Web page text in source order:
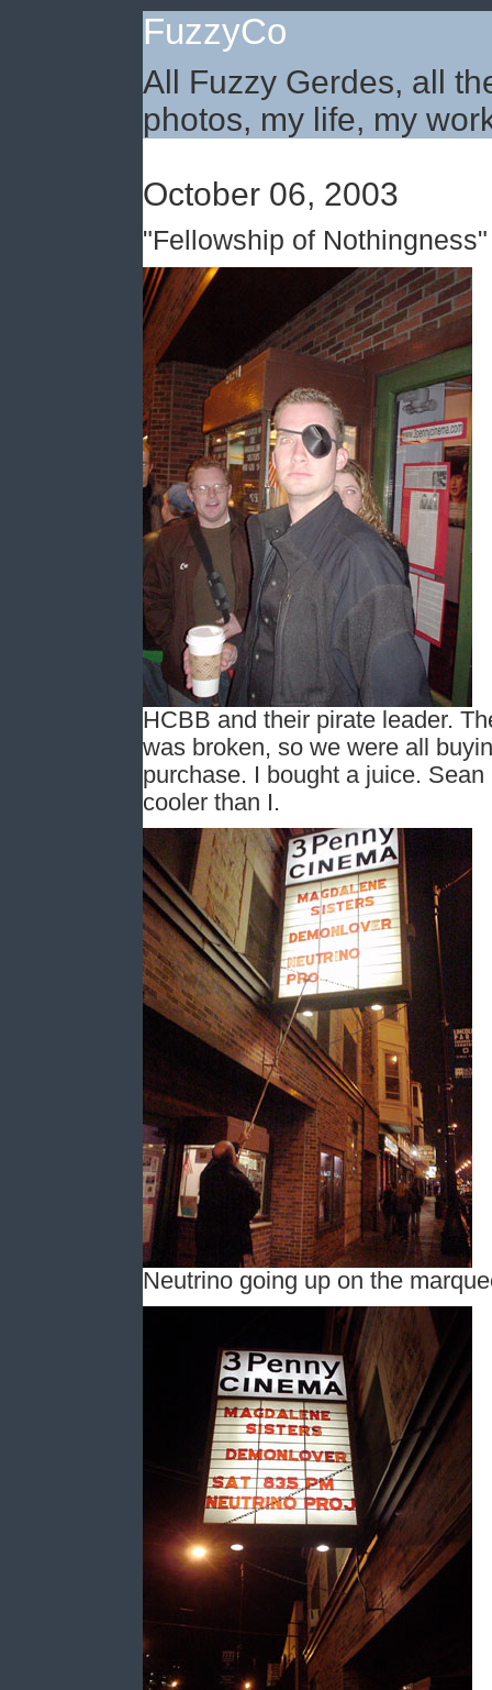
FuzzyCo
All Fuzzy Gerdes, all
photos, my life, my
October 06, 2003
"Fellowship of Nothingness"
HCBB and their pirate leader.
was broken, so we were all
purchase. I bought a juice.
cooler than I.
Neutrino going up on the